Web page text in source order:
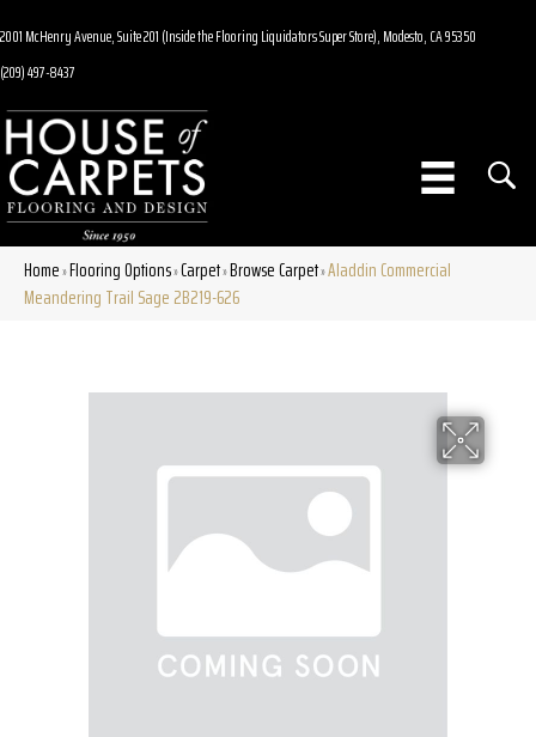
2001 McHenry Avenue, Suite 201 (Inside the Flooring Liquidators Super Store), Modesto, CA 95350
(209) 497-8437
Home»Flooring Options»Carpet»Browse Carpet»Aladdin Commercial
Meandering Trail Sage 2B219-626